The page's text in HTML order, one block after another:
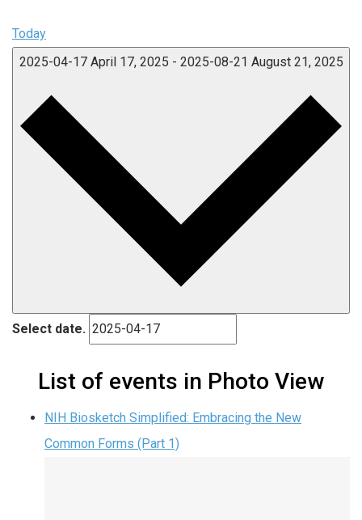
Today
2025-04-17 April 17, 2025 - 2025-08-21 August 21, 2025
Select date.
List of events in Photo View
NIH Biosketch Simplified: Embracing the New
Common Forms (Part 1)